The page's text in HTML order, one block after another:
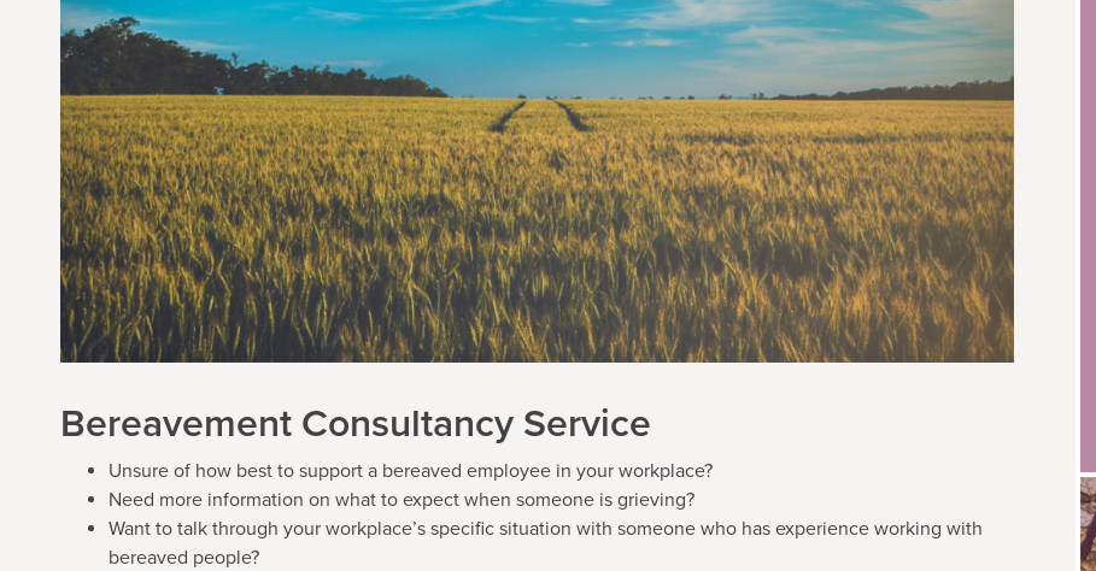
Bereavement Consultancy Service
Unsure of how best to support a bereaved employee in your workplace?
Need more information on what to expect when someone is grieving?
Want to talk through your workplace’s specific situation with someone who has experience working with
bereaved people?